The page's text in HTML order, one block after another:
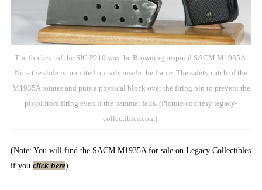
The forebear of the SIG P210 was the Browning inspired SACM M1935A.
Note the slide is mounted on rails inside the frame. The safety catch of the
M1935A rotates and puts a physical block over the firing pin to prevent the
pistol from firing even if the hammer falls. (Picture courtesy legacy-
collectibles.com).
(Note: You will find the SACM M1935A for sale on Legacy Collectibles
if you click here).